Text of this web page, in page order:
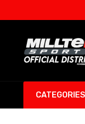
CATEGORIES